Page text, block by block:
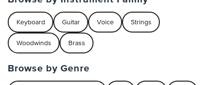
Keyboard Guitar Voice Strings
Woodwinds Brass
Browse by Genre